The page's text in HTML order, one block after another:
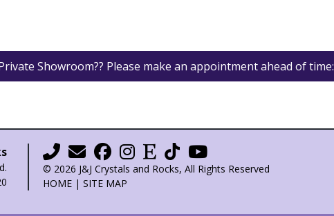
Showroom?? Please make an appointment ahead of time:
© 2026 J&J Crystals and Rocks, All Rights Reserved
HOME | SITE MAP